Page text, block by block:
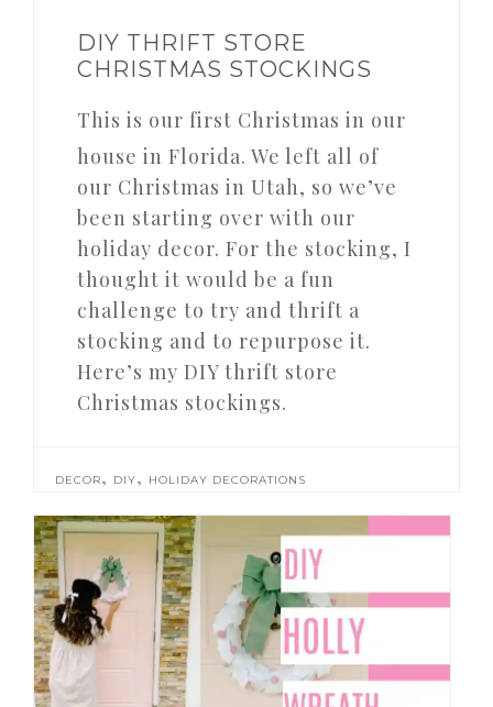
DIY THRIFT STORE
CHRISTMAS STOCKINGS
This is our first Christmas in our
house in Florida. We left all of
our Christmas in Utah, so we’ve
been starting over with our
holiday decor. For the stocking, I
thought it would be a fun
challenge to try and thrift a
stocking and to repurpose it.
Here’s my DIY thrift store
Christmas stockings.
DECOR, DIY, HOLIDAY DECORATIONS